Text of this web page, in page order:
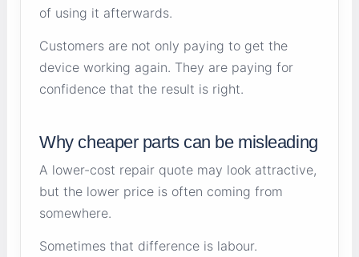
of using it afterwards.
Customers are not only paying to get the
device working again. They are paying for
confidence that the result is right.
Why cheaper parts can be misleading
A lower-cost repair quote may look attractive,
but the lower price is often coming from
somewhere.
Sometimes that difference is labour.